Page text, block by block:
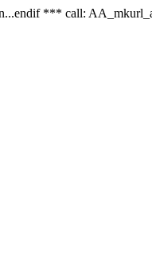
*** call: